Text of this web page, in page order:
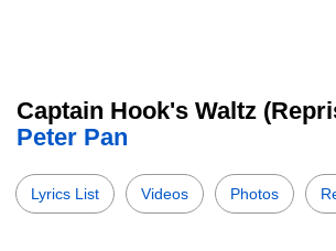
Captain Hook's Waltz
Peter Pan
Lyrics List Videos Photos